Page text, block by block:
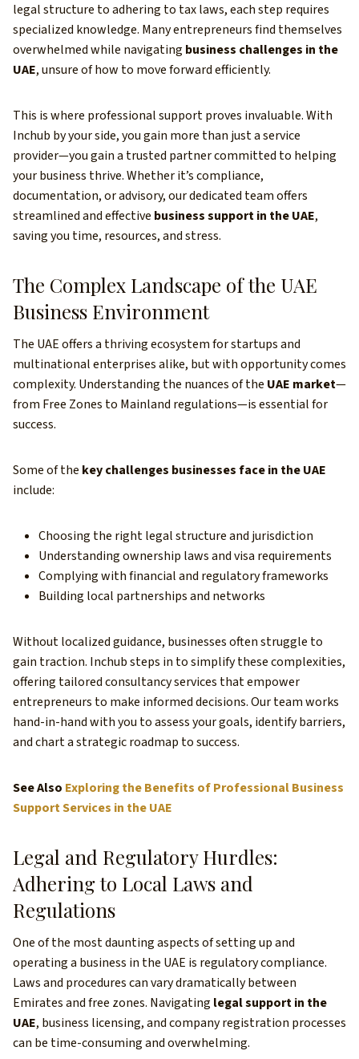
legal structure to adhering to tax laws, each step requires
specialized knowledge. Many entrepreneurs find themselves
overwhelmed while navigating business challenges in the
UAE, unsure of how to move forward efficiently.
This is where professional support proves invaluable. With
Inchub by your side, you gain more than just a service
provider—you gain a trusted partner committed to helping
your business thrive. Whether it’s compliance,
documentation, or advisory, our dedicated team offers
streamlined and effective business support in the UAE,
saving you time, resources, and stress.
The Complex Landscape of the UAE
Business Environment
The UAE offers a thriving ecosystem for startups and
multinational enterprises alike, but with opportunity comes
complexity. Understanding the nuances of the UAE market—
from Free Zones to Mainland regulations—is essential for
success.
Some of the key challenges businesses face in the UAE
include:
Choosing the right legal structure and jurisdiction
Understanding ownership laws and visa requirements
Complying with financial and regulatory frameworks
Building local partnerships and networks
Without localized guidance, businesses often struggle to
gain traction. Inchub steps in to simplify these complexities,
offering tailored consultancy services that empower
entrepreneurs to make informed decisions. Our team works
hand-in-hand with you to assess your goals, identify barriers,
and chart a strategic roadmap to success.
See Also Exploring the Benefits of Professional Business
Support Services in the UAE
Legal and Regulatory Hurdles:
Adhering to Local Laws and
Regulations
One of the most daunting aspects of setting up and
operating a business in the UAE is regulatory compliance.
Laws and procedures can vary dramatically between
Emirates and free zones. Navigating legal support in the
UAE, business licensing, and company registration processes
can be time-consuming and overwhelming.